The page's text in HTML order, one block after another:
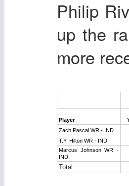
Philip
up the
more
Player
Zach Pascal WR - IND
T.Y. Hilton WR - IND
Marcus Johnson WR -
IND
Total